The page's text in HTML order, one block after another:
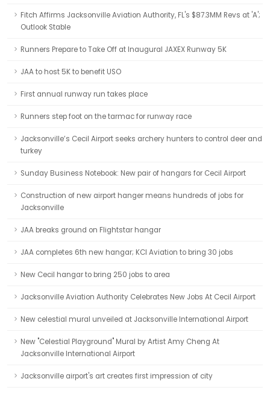
Fitch Affirms Jacksonville Aviation Authority, FL's $87.3MM Revs at 'A';
Outlook Stable
Runners Prepare to Take Off at Inaugural JAXEX Runway 5K
JAA to host 5K to benefit USO
First annual runway run takes place
Runners step foot on the tarmac for runway race
Jacksonville’s Cecil Airport seeks archery hunters to control deer and
turkey
Sunday Business Notebook: New pair of hangars for Cecil Airport
Construction of new airport hanger means hundreds of jobs for
Jacksonville
JAA breaks ground on Flightstar hangar
JAA completes 6th new hangar; KCI Aviation to bring 30 jobs
New Cecil hangar to bring 250 jobs to area
Jacksonville Aviation Authority Celebrates New Jobs At Cecil Airport
New celestial mural unveiled at Jacksonville International Airport
New "Celestial Playground" Mural by Artist Amy Cheng At
Jacksonville International Airport
Jacksonville airport's art creates first impression of city